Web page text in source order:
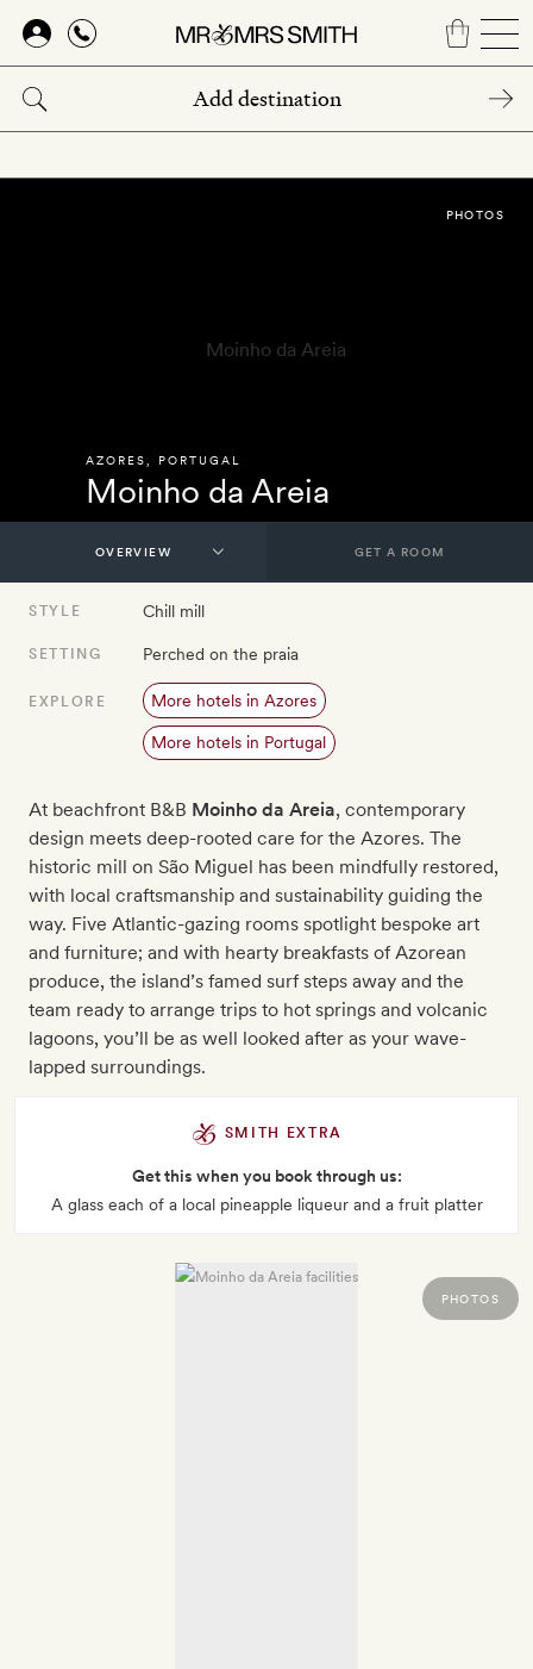
Skip
main
content
AZORES PORTUGAL
Moinho da Areia
PHOTOS
GET A ROOM
STYLE Chill mill
SETTING Perched on the praia
EXPLORE More hotels in Azores
More hotels in Portugal
At beachfront B&B Moinho da Areia, contemporary
design meets deep-rooted care for the Azores. The
historic mill on São Miguel has been mindfully restored,
with local craftsmanship and sustainability guiding the
way. Five Atlantic-gazing rooms spotlight bespoke art
and furniture; and with hearty breakfasts of Azorean
produce, the island’s famed surf steps away and the
team ready to arrange trips to hot springs and volcanic
lagoons, you’ll be as well looked after as your wave-
lapped surroundings.
SMITH EXTRA
Get this when you book through us:
A glass each of a local pineapple liqueur and a fruit platter
PHOTOS